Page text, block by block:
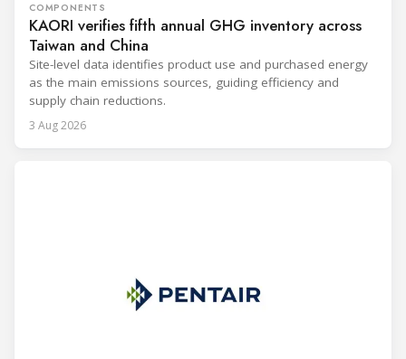
COMPONENTS
KAORI verifies fifth annual GHG inventory across
Taiwan and China
Site-level data identifies product use and purchased energy
as the main emissions sources, guiding efficiency and
supply chain reductions.
3 Aug 2026